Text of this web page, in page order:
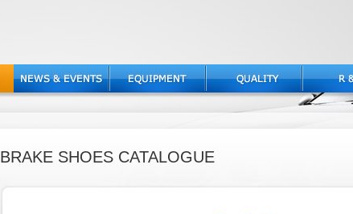
BRAKE SHOES CATALOGUE